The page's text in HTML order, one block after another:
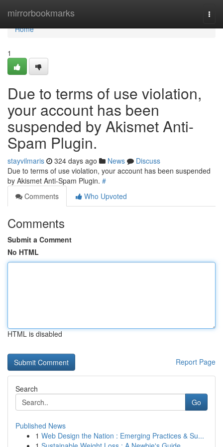
mirrorbookmarks
Home
Home
1
Due to terms of use violation,
your account has been
suspended by Akismet Anti-
Spam Plugin.
stayvilmaris 324 days ago News
Discuss
Due to terms of use violation, your account has been suspended
by Akismet Anti-Spam Plugin. #
Comments
Who Upvoted
Comments
Submit a Comment
No HTML
HTML is disabled
Report Page
Search
Go
Published News
1 Web Design the Nation : Emerging Practices & Su...